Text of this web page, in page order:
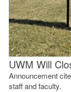
UWM Will
Announcement
staff and faculty.